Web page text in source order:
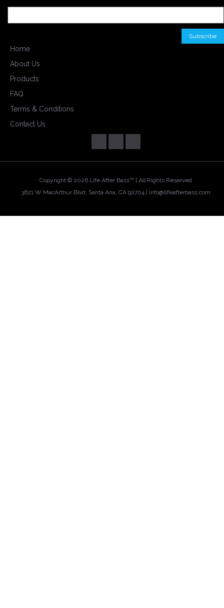
Home
About Us
Products
FAQ
Terms & Conditions
Contact Us
Copyright © 2026 Life After Bass™ | All Rights Reserved
3621 W MacArthur Blvd, Santa Ana, CA 92704 | info@lifeafterbass.com